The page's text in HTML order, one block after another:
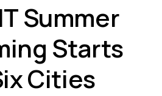
Summer
Starts
Cities